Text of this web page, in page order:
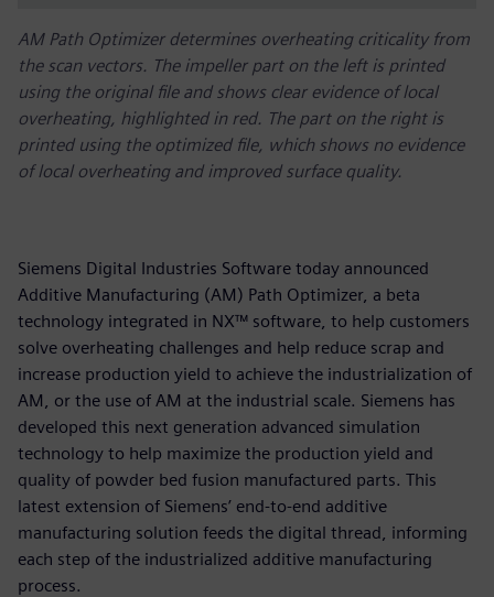
AM Path Optimizer determines overheating criticality from
the scan vectors. The impeller part on the left is printed
using the original file and shows clear evidence of local
overheating, highlighted in red. The part on the right is
printed using the optimized file, which shows no evidence
of local overheating and improved surface quality.
Siemens Digital Industries Software today announced
Additive Manufacturing (AM) Path Optimizer, a beta
technology integrated in NX™ software, to help customers
solve overheating challenges and help reduce scrap and
increase production yield to achieve the industrialization of
AM, or the use of AM at the industrial scale. Siemens has
developed this next generation advanced simulation
technology to help maximize the production yield and
quality of powder bed fusion manufactured parts. This
latest extension of Siemens’ end-to-end additive
manufacturing solution feeds the digital thread, informing
each step of the industrialized additive manufacturing
process.